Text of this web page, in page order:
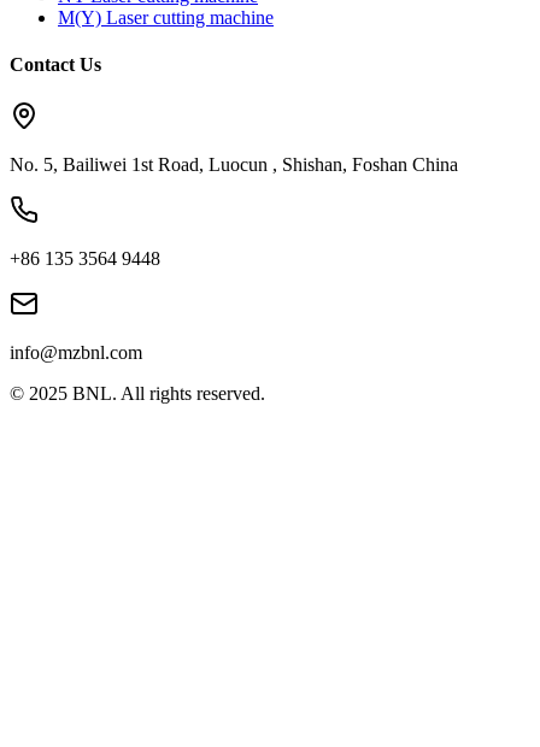
M(Y) Laser cutting machine
Contact Us
No. 5, Bailiwei 1st Road, Luocun , Shishan, Foshan China
+86 135 3564 9448
info@mzbnl.com
© 2025 BNL. All rights reserved.